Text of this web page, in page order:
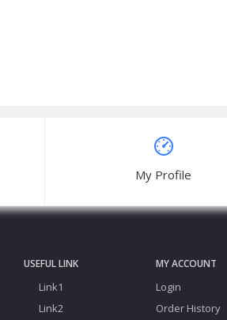
My Profile
USEFUL LINK
Link1
Link2
MY ACCOUNT
Login
Order History